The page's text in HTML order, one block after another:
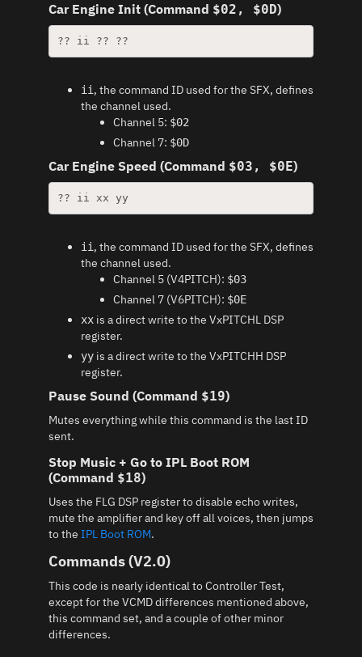
Car Engine Init (Command $02, $0D)
?? ii ?? ??
ii, the command ID used for the SFX, defines
the channel used.
Channel 5: $02
Channel 7: $0D
Car Engine Speed (Command $03, $0E)
?? ii xx yy
ii, the command ID used for the SFX, defines
the channel used.
Channel 5 (V4PITCH): $03
Channel 7 (V6PITCH): $0E
xxis a direct write to the VxPITCHL DSP
register.
yyis a direct write to the VxPITCHH DSP
register.
Pause Sound (Command $19)
Mutes everything while this command is the last ID
sent.
Stop Music + Go to IPL Boot ROM
(Command $18)
Uses the FLG DSP register to disable echo writes,
mute the amplifier and key off all voices, then jumps
to the IPL Boot ROM.
Commands (V2.0)
This code is nearly identical to Controller Test,
except for the VCMD differences mentioned above,
this command set, and a couple of other minor
differences.